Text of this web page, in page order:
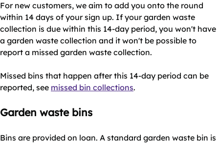
For new customers, we aim to add you onto the round
within 14 days of your sign up. If your garden waste
collection is due within this 14-day period, you won't have
a garden waste collection and it won't be possible to
report a missed garden waste collection.
Missed bins that happen after this 14-day period can be
reported, see missed bin collections.
Garden waste bins
Bins are provided on loan. A standard garden waste bin is